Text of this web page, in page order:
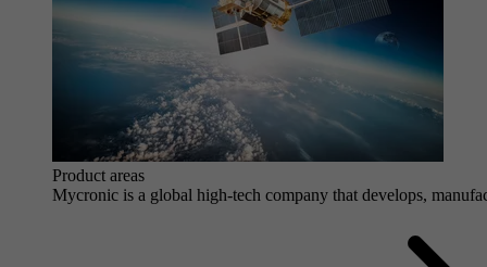
Product areas
Mycronic is a global high-tech company that develops,